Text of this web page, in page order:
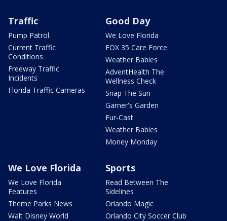
Traffic
Pump Patrol
Current Traffic
Conditions
Freeway Traffic
Incidents
Florida Traffic Cameras
Good Day
We Love Florida
FOX 35 Care Force
Weather Babies
AdventHealth The
Wellness Check
Snap The Sun
Garner's Garden
Fur-Cast
Weather Babies
Money Monday
We Love Florida
We Love Florida
Features
Theme Parks News
Walt Disney World
Sports
Read Between The
Sidelines
Orlando Magic
Orlando City Soccer Club